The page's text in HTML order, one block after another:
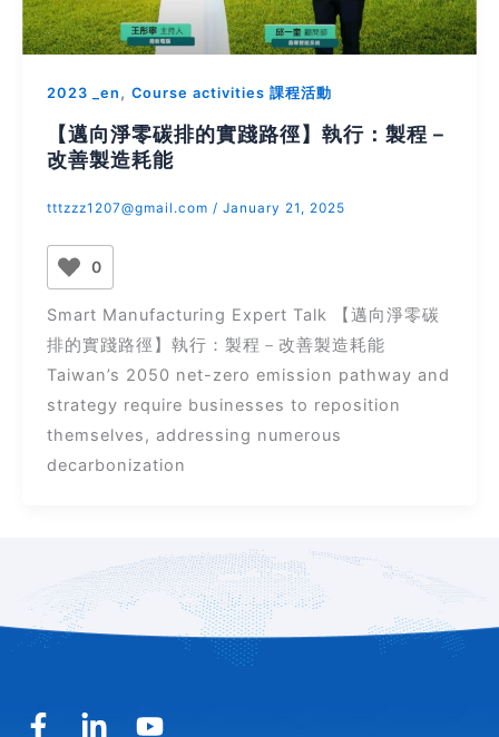
2023 _en , Course activities 課程活動
【邁向淨零碳排的實踐路徑】執行：製程－
改善製造耗能
tttzzz1207@gmail.com / January 21, 2025
0
Smart Manufacturing Expert Talk 【邁向淨零碳
排的實踐路徑】執行：製程－改善製造耗能
Taiwan’s 2050 net-zero emission pathway and
strategy require businesses to reposition
themselves, addressing numerous
decarbonization
F
L
Y